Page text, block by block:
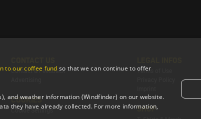
Contact & Feedback
COOKIES
Cookie Settings
Terms of Use
SHOP
to our coffee fund so that we can continue to offer
and weather information (Windfinder) on our website.
they have already collected. For more information,